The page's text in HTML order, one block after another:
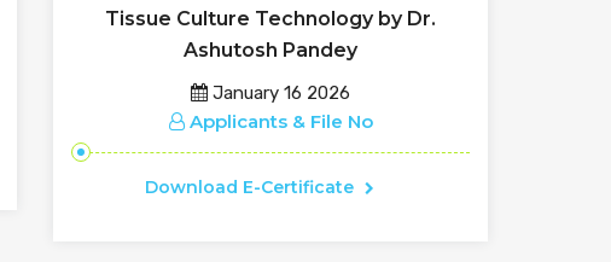
Tissue Culture Technology by Dr.
Ashutosh Pandey
January 16 2026
Applicants & File No
Download E-Certificate